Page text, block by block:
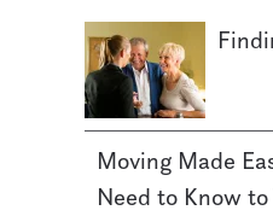
Moving Made
Need to Know